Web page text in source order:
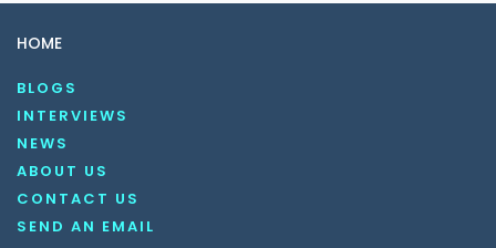
HOME
BLOGS
INTERVIEWS
NEWS
ABOUT US
CONTACT US
SEND AN EMAIL